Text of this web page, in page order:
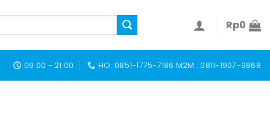
Rp0
09:00 - 21:00 HO: 0851-1775-7186 M2M : 0811-1907-9868